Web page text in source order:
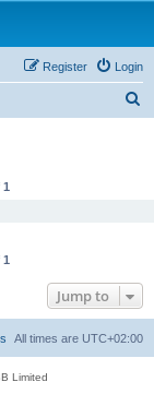
Login
Register
1
1
Jump to
All times are UTC+02:00
Limited